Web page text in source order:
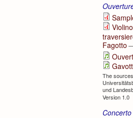
Fagotto
The
und
Version 1.0